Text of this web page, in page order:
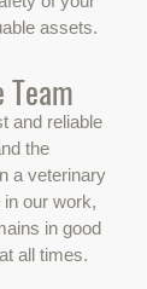
assets.
and reliable
the
a veterinary
our work,
in good
all times.